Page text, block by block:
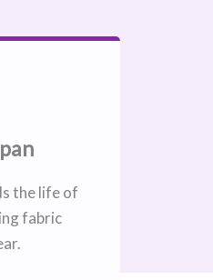
the life of
fabric